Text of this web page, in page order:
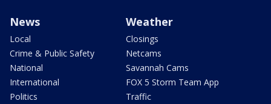
News
Local
Crime & Public Safety
National
International
Politics
Weather
Closings
Netcams
Savannah Cams
FOX 5 Storm Team App
Traffic